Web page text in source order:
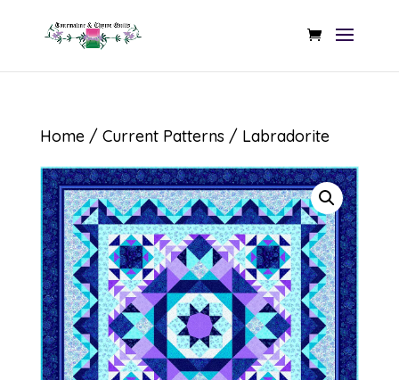
Home/ Current Patterns / Labradorite